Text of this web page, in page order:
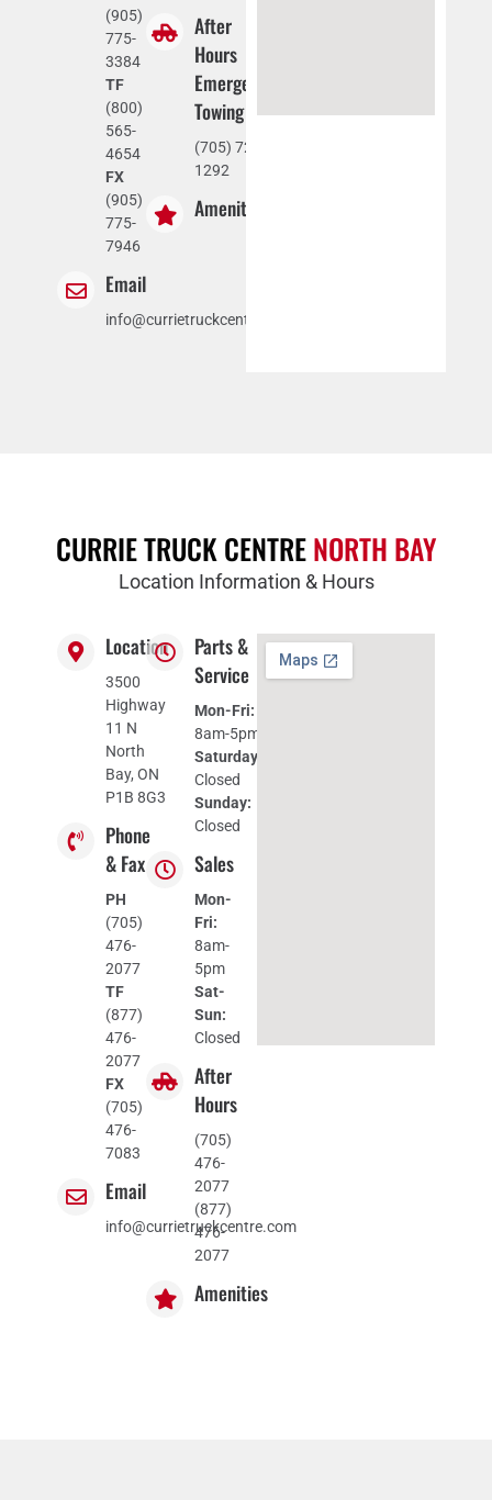
(905)
775-
3384
TF
(800)
565-
4654
FX
(905)
775-
7946
Email
info@currietruckcentre.com
After
Hours
Emergency
Towing
(705) 721-
1292
Amenities
CURRIE TRUCK CENTRENORTH BAY
Location Information & Hours
Location
3500
Highway
11 N
North
Bay, ON
P1B 8G3
Phone
& Fax
PH
(705)
476-
2077
TF
(877)
476-
2077
FX
(705)
476-
7083
Email
info@currietruckcentre.com
Parts &
Service
Mon-Fri:
8am-5pm
Saturday:
Closed
Sunday:
Closed
Sales
Mon-
Fri:
8am-
5pm
Sat-
Sun:
Closed
After
Hours
(705)
476-
2077
(877)
476-
2077
Amenities